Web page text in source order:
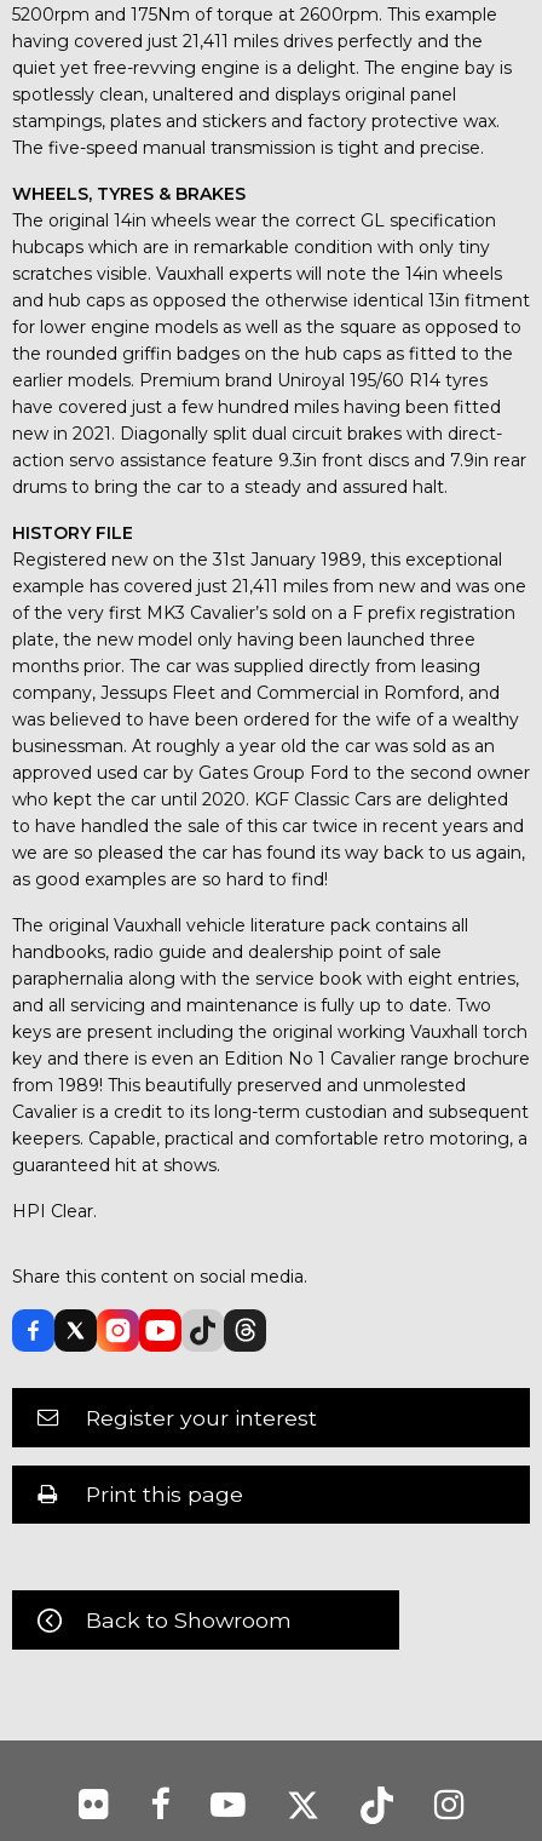
5200rpm and 175Nm of torque at 2600rpm. This example
having covered just 21,411 miles drives perfectly and the
quiet yet free-revving engine is a delight. The engine bay is
spotlessly clean, unaltered and displays original panel
stampings, plates and stickers and factory protective wax.
The five-speed manual transmission is tight and precise.
WHEELS, TYRES & BRAKES
The original 14in wheels wear the correct GL specification
hubcaps which are in remarkable condition with only tiny
scratches visible. Vauxhall experts will note the 14in wheels
and hub caps as opposed the otherwise identical 13in fitment
for lower engine models as well as the square as opposed to
the rounded griffin badges on the hub caps as fitted to the
earlier models. Premium brand Uniroyal 195/60 R14 tyres
have covered just a few hundred miles having been fitted
new in 2021. Diagonally split dual circuit brakes with direct-
action servo assistance feature 9.3in front discs and 7.9in rear
drums to bring the car to a steady and assured halt.
HISTORY FILE
Registered new on the 31st January 1989, this exceptional
example has covered just 21,411 miles from new and was one
of the very first MK3 Cavalier’s sold on a F prefix registration
plate, the new model only having been launched three
months prior. The car was supplied directly from leasing
company, Jessups Fleet and Commercial in Romford, and
was believed to have been ordered for the wife of a wealthy
businessman. At roughly a year old the car was sold as an
approved used car by Gates Group Ford to the second owner
who kept the car until 2020. KGF Classic Cars are delighted
to have handled the sale of this car twice in recent years and
we are so pleased the car has found its way back to us again,
as good examples are so hard to find!
The original Vauxhall vehicle literature pack contains all
handbooks, radio guide and dealership point of sale
paraphernalia along with the service book with eight entries,
and all servicing and maintenance is fully up to date. Two
keys are present including the original working Vauxhall torch
key and there is even an Edition No 1 Cavalier range brochure
from 1989! This beautifully preserved and unmolested
Cavalier is a credit to its long-term custodian and subsequent
keepers. Capable, practical and comfortable retro motoring, a
guaranteed hit at shows.
HPI Clear.
Share this content on social media.
Register your interest
Print this page
Back to Showroom